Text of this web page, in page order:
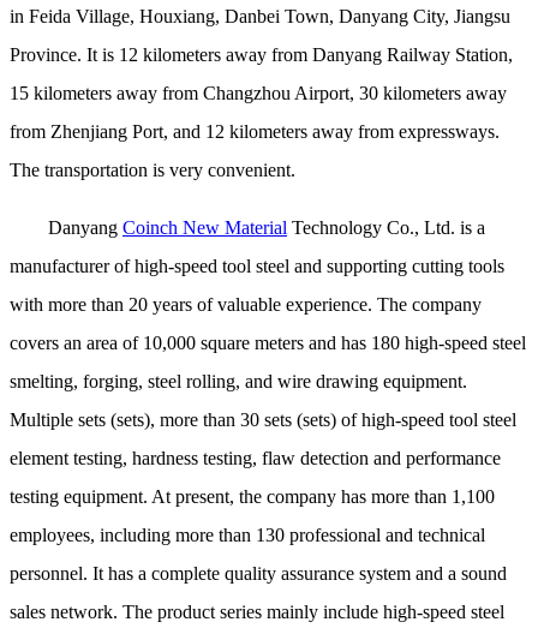
in Feida Village, Houxiang, Danbei Town, Danyang City, Jiangsu
Province. It is 12 kilometers away from Danyang Railway Station,
15 kilometers away from Changzhou Airport, 30 kilometers away
from Zhenjiang Port, and 12 kilometers away from expressways.
The transportation is very convenient.
Danyang Coinch New Material Technology Co., Ltd. is a
manufacturer of high-speed tool steel and supporting cutting tools
with more than 20 years of valuable experience. The company
covers an area of 10,000 square meters and has 180 high-speed steel
smelting, forging, steel rolling, and wire drawing equipment.
Multiple sets (sets), more than 30 sets (sets) of high-speed tool steel
element testing, hardness testing, flaw detection and performance
testing equipment. At present, the company has more than 1,100
employees, including more than 130 professional and technical
personnel. It has a complete quality assurance system and a sound
sales network. The product series mainly include high-speed steel